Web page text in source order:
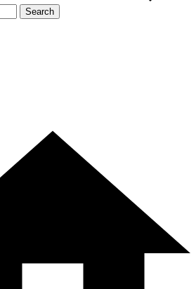
Search